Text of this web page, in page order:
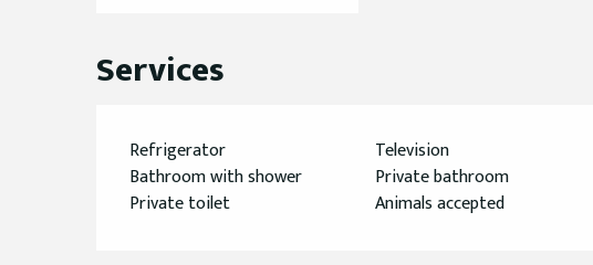
Services
Refrigerator Television
Bathroom with shower
Private bathroom
Private toilet
Animals accepted